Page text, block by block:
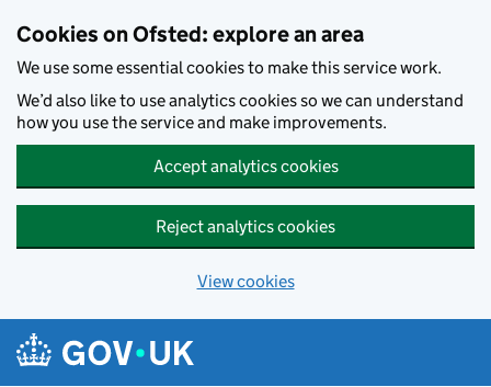
Cookies on Ofsted: explore an area
We use some essential cookies to make this service work.
We’d also like to use analytics cookies so we can understand
how you use the service and make improvements.
Accept analytics cookies
Reject analytics cookies
View cookies